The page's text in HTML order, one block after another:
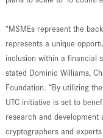
“MSMEs represent the
represents a unique
inclusion within a financial
stated Dominic Williams,
Foundation. “By utilizing
UTC initiative is set to
research and
cryptographers and